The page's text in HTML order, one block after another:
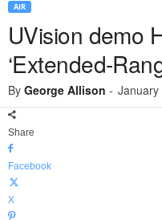
AIR
UVision demo
‘Extended-
By George Allison - January
Share
Facebook
X